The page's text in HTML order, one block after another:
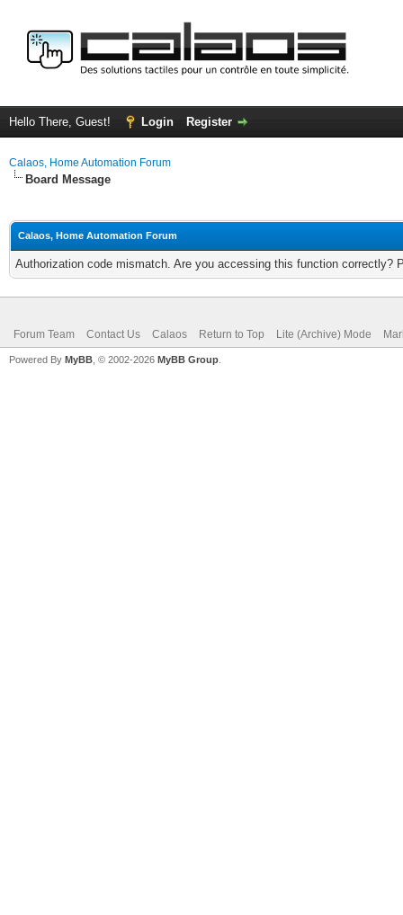
Hello There, Guest! Login Register
Calaos, Home Automation Forum
Board Message
Calaos, Home Automation Forum
Authorization code mismatch. Are you accessing this function correctly?
Forum Team Contact Us Calaos Return to Top Lite (Archive) Mode
Powered By MyBB , © 2002-2026 MyBB Group